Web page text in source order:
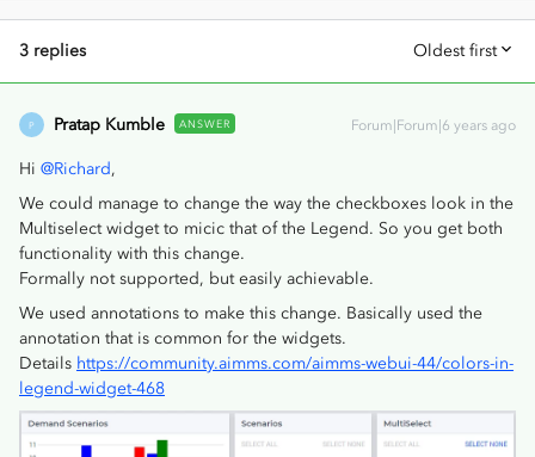
3 replies Oldest first
P Pratap Kumble ANSWER Forum|Forum|6 years ago
Hi @Richard,
We could manage to change the way the checkboxes look in the
Multiselect widget to micic that of the Legend. So you get both
functionality with this change.
Formally not supported, but easily achievable.
We used annotations to make this change. Basically used the
annotation that is common for the widgets.
Details https://community.aimms.com/aimms-webui-44/colors-in-
legend-widget-468